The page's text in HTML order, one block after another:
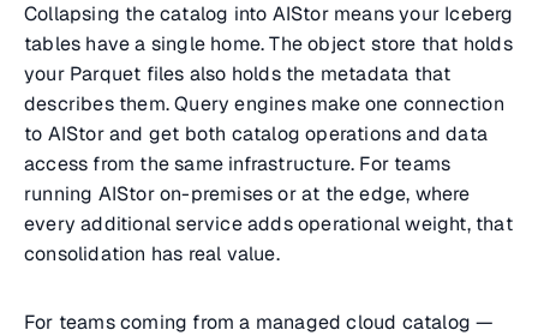
Collapsing the catalog into AIStor means your Iceberg
tables have a single home. The object store that holds
your Parquet files also holds the metadata that
describes them. Query engines make one connection
to AIStor and get both catalog operations and data
access from the same infrastructure. For teams
running AIStor on-premises or at the edge, where
every additional service adds operational weight, that
consolidation has real value.
For teams coming from a managed cloud catalog —